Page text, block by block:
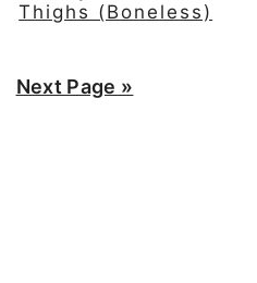
Thighs (Boneless)
Go
Next Page »